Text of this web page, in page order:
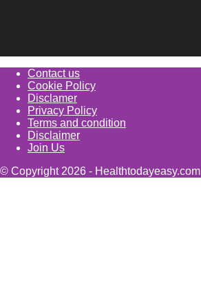
Contact us
Cookie Policy
Disclamer
Privacy Policy
Terms and condition
Disclaimer
Join Us
© Copyright 2026 - Healthtodayeasy.com